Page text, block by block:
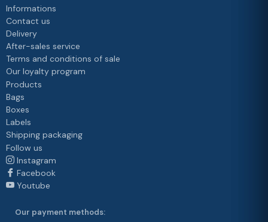
Informations
Contact us
Delivery
After-sales service
Terms and conditions of sale
Our loyalty program
Products
Bags
Boxes
Labels
Shipping packaging
Follow us
Instagram
Facebook
Youtube
Our payment methods: